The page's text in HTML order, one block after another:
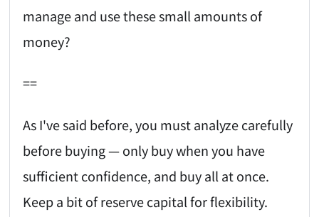
manage and use these small amounts of
money?
==
As I've said before, you must analyze carefully
before buying — only buy when you have
sufficient confidence, and buy all at once.
Keep a bit of reserve capital for flexibility.